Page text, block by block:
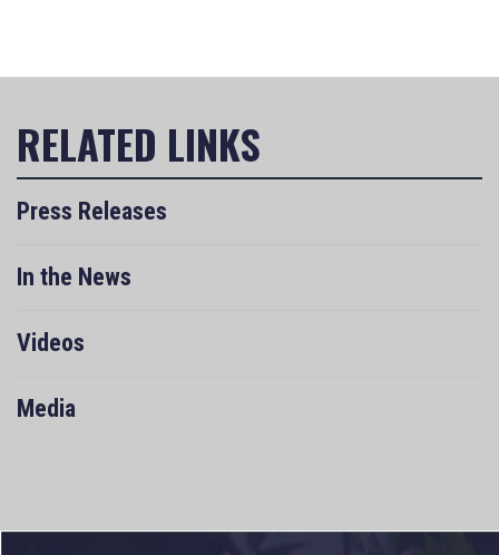
Press Releases
In the News
Videos
Media